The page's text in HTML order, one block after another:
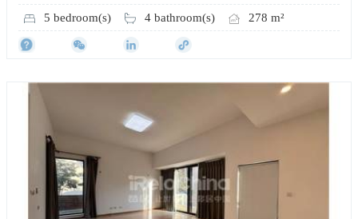
5 bedroom(s) 4 bathroom(s) 278 m²